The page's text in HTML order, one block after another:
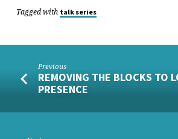
Tagged with talk series
Previous
REMOVING THE BLOCKS TO
PRESENCE